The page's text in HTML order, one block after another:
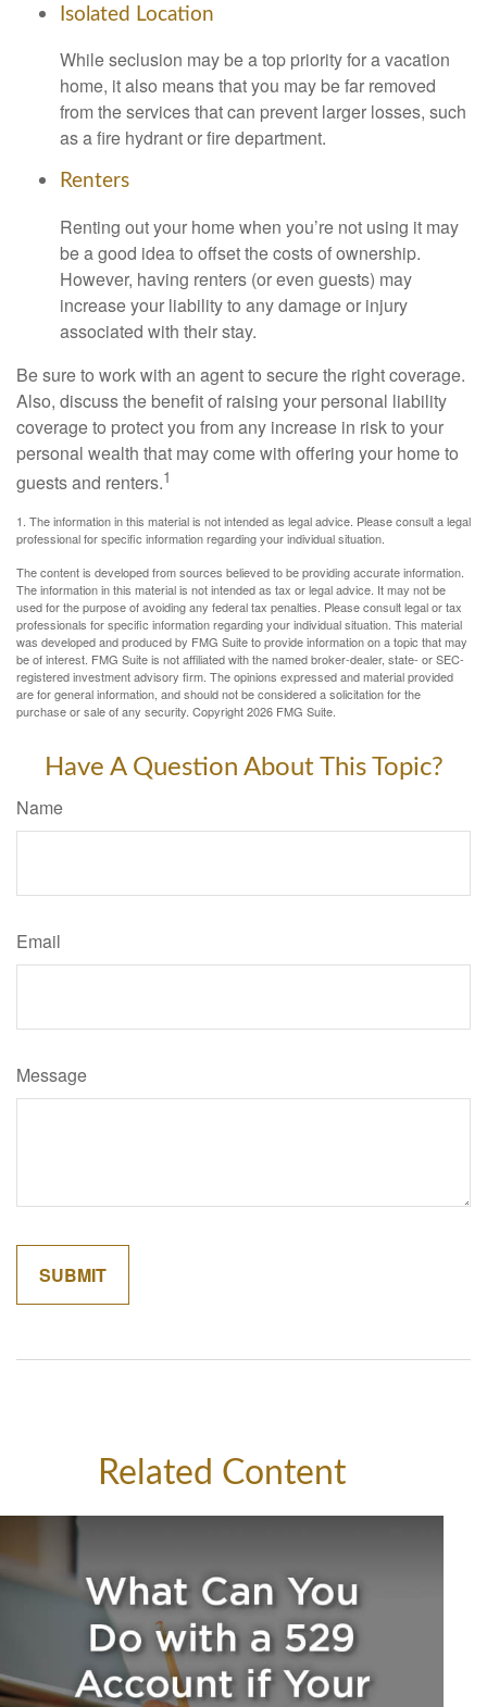
Isolated Location
While seclusion may be a top priority for a vacation
home, it also means that you may be far removed
from the services that can prevent larger losses, such
as a fire hydrant or fire department.
Renters
Renting out your home when you’re not using it may
be a good idea to offset the costs of ownership.
However, having renters (or even guests) may
increase your liability to any damage or injury
associated with their stay.
Be sure to work with an agent to secure the right coverage.
Also, discuss the benefit of raising your personal liability
coverage to protect you from any increase in risk to your
personal wealth that may come with offering your home to
guests and renters.1
1. The information in this material is not intended as legal advice. Please consult a legal
professional for specific information regarding your individual situation.
The content is developed from sources believed to be providing accurate information.
The information in this material is not intended as tax or legal advice. It may not be
used for the purpose of avoiding any federal tax penalties. Please consult legal or tax
professionals for specific information regarding your individual situation. This material
was developed and produced by FMG Suite to provide information on a topic that may
be of interest. FMG Suite is not affiliated with the named broker-dealer, state- or SEC-
registered investment advisory firm. The opinions expressed and material provided
are for general information, and should not be considered a solicitation for the
purchase or sale of any security. Copyright2026 FMG Suite.
Have A Question About This Topic?
Name
Email
Message
Related Content